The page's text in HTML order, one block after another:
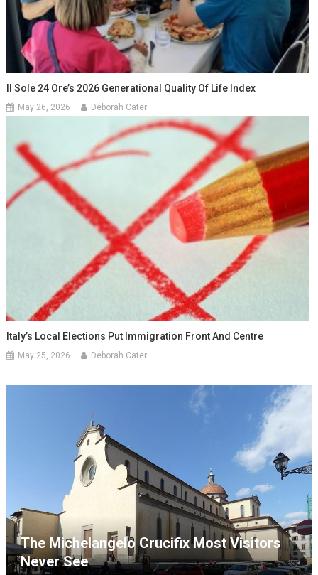
Il Sole 24 Ore’s 2026 Generational Quality Of Life Index
May 26, 2026 Deborah Cater
Italy’s Local Elections Put Immigration Front And Centre
May 25, 2026 Deborah Cater
The Michelangelo Crucifix Most Visitors
Never See